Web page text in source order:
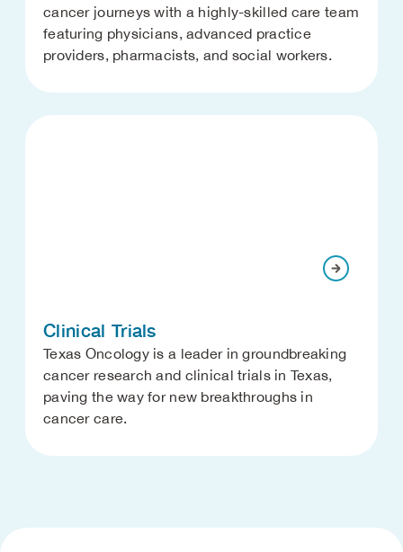
cancer journeys with a highly-skilled care team
featuring physicians, advanced practice
providers, pharmacists, and social workers.
Clinical Trials
Texas Oncology is a leader in groundbreaking
cancer research and clinical trials in Texas,
paving the way for new breakthroughs in
cancer care.